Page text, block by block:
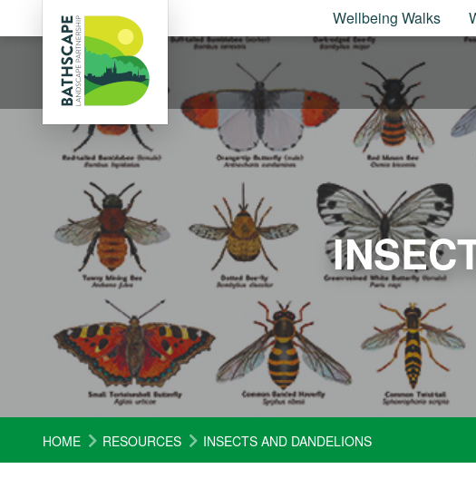
Wellbeing Walks
HOME RESOURCES INSECTS AND DANDELIONS